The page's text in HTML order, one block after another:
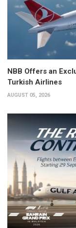
NBB Offers an
Turkish Airlines
AUGUST 05, 2026